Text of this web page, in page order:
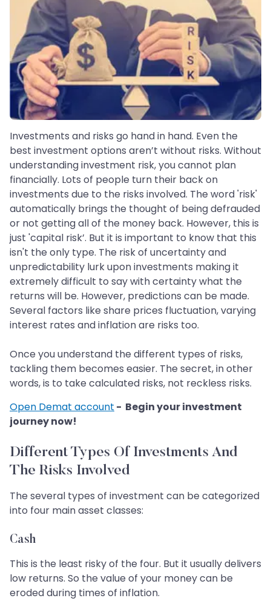
Investments and risks go hand in hand. Even the
best investment options aren’t without risks. Without
understanding investment risk, you cannot plan
financially. Lots of people turn their back on
investments due to the risks involved. The word 'risk'
automatically brings the thought of being defrauded
or not getting all of the money back. However, this is
just 'capital risk’. But it is important to know that this
isn't the only type. The risk of uncertainty and
unpredictability lurk upon investments making it
extremely difficult to say with certainty what the
returns will be. However, predictions can be made.
Several factors like share prices fluctuation, varying
interest rates and inflation are risks too.
Once you understand the different types of risks,
tackling them becomes easier. The secret, in other
words, is to take calculated risks, not reckless risks.
Open Demat account - Begin your investment
journey now!
Different Types Of Investments And
The Risks Involved
The several types of investment can be categorized
into four main asset classes:
Cash
This is the least risky of the four. But it usually delivers
low returns. So the value of your money can be
eroded during times of inflation.